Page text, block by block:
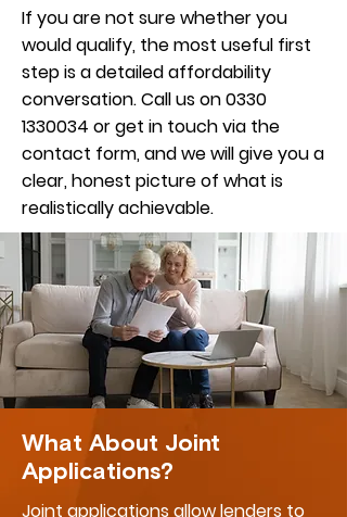
If you are not sure whether you
would qualify, the most useful first
step is a detailed affordability
conversation. Call us on0330
1330034 or get in touch via the
contact form, and we will give you a
clear, honest picture of what is
realistically achievable.
What About Joint
Applications?
Joint applications allow lenders to